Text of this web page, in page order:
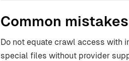
Common mistakes
Do not equate crawl access with
special files without provider